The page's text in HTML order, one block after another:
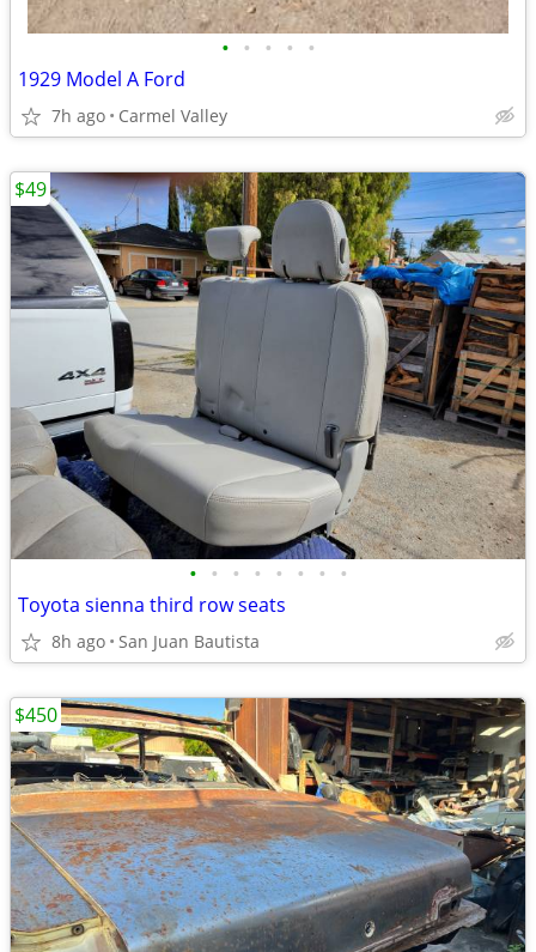
• • • • •
1929 Model A Ford
7h ago Carmel Valley
• • • • • • • •
Toyota sienna third row seats
8h ago San Juan Bautista
$49
$450